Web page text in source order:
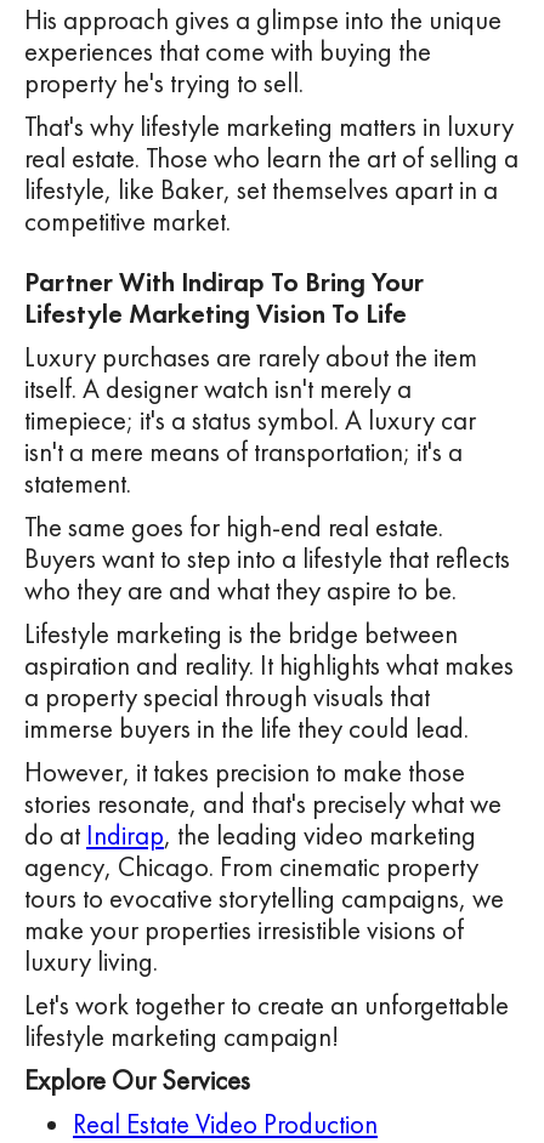
His approach gives a glimpse into the unique
experiences that come with buying the
property he's trying to sell.
That's why lifestyle marketing matters in luxury
real estate. Those who learn the art of selling a
lifestyle, like Baker, set themselves apart in a
competitive market.
Partner With Indirap To Bring Your
Lifestyle Marketing Vision To Life
Luxury purchases are rarely about the item
itself. A designer watch isn't merely a
timepiece; it's a status symbol. A luxury car
isn't a mere means of transportation; it's a
statement.
The same goes for high-end real estate.
Buyers want to step into a lifestyle that reflects
who they are and what they aspire to be.
Lifestyle marketing is the bridge between
aspiration and reality. It highlights what makes
a property special through visuals that
immerse buyers in the life they could lead.
However, it takes precision to make those
stories resonate, and that's precisely what we
do at Indirap, the leading video marketing
agency, Chicago. From cinematic property
tours to evocative storytelling campaigns, we
make your properties irresistible visions of
luxury living.
Let's work together to create an unforgettable
lifestyle marketing campaign!
Explore Our Services
Real Estate Video Production